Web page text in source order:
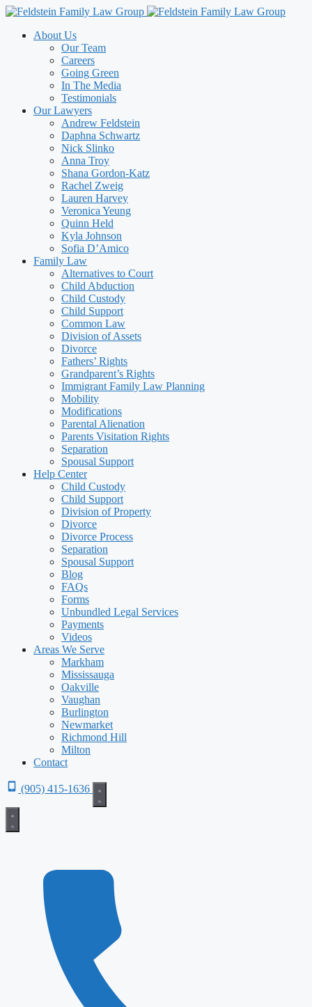
Skip
contentAbout Us
Our Team
Careers
Going Green
In The Media
Testimonials
Our Lawyers
Andrew Feldstein
Daphna Schwartz
Nick Slinko
Anna Troy
Shana Gordon-Katz
Rachel Zweig
Lauren Harvey
Veronica Yeung
Quinn Held
Kyla Johnson
Sofia D’Amico
Family Law
Alternatives to Court
Child Abduction
Child Custody
Child Support
Common Law
Division of Assets
Divorce
Fathers’ Rights
Grandparent’s Rights
Immigrant Family Law Planning
Mobility
Modifications
Parental Alienation
Parents Visitation Rights
Separation
Spousal Support
Help Center
Child Custody
Child Support
Division of Property
Divorce
Divorce Process
Separation
Spousal Support
Blog
FAQs
Forms
Unbundled Legal Services
Payments
Videos
Areas We Serve
Markham
Mississauga
Oakville
Vaughan
Burlington
Newmarket
Richmond Hill
Milton
Contact
(905) 415-1636